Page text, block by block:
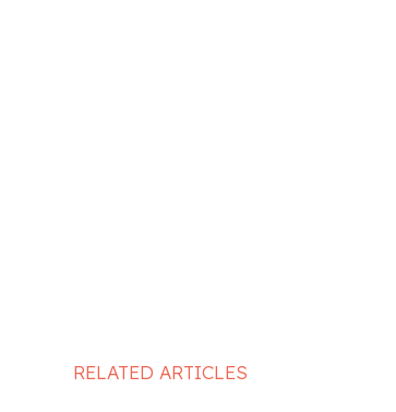
RELATED ARTICLES